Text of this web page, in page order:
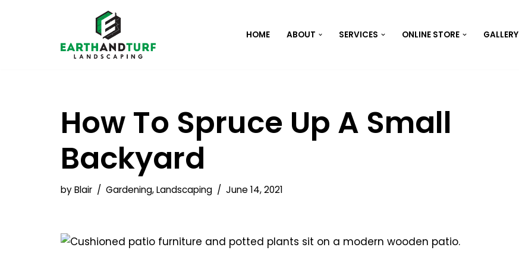
HOME ABOUT SERVICES ONLINE STORE GALLERY
How To Spruce Up A Small
Backyard
byBlair Gardening,Landscaping June 14, 2021